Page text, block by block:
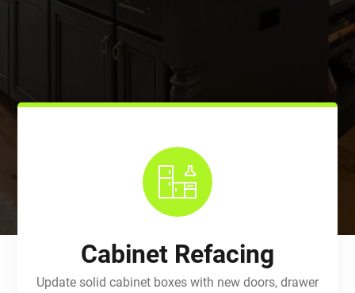
Cabinet Refacing
Update solid cabinet boxes with new doors, drawer